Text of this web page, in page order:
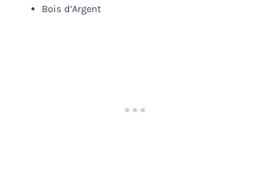
Bois d’Argent